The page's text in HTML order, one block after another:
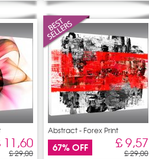
11,60
£ 29,00
Abstract - Forex Print
67% OFF £ 9,57
£ 29,00